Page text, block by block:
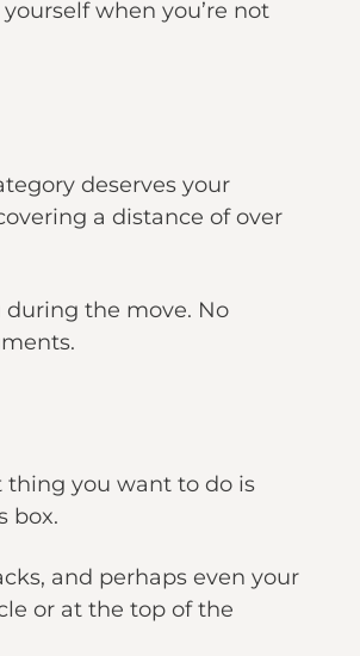
when you’re not
deserves your
a distance of over
the move. No
thing you want to do is
box.
and perhaps even your
or at the top of the